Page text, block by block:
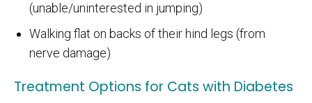
(unable/uninterested in jumping)
Walking flat on backs of their hind legs (from
nerve damage)
Treatment Options for Cats with Diabetes